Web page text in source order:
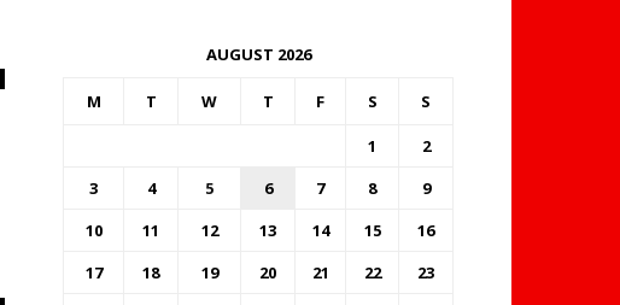
AUGUST 2026
M T W T F S S
1
2
3
4 5 6 7 8
9
10
11 12 13 14 15
16
17
18 19 20 21 22
23